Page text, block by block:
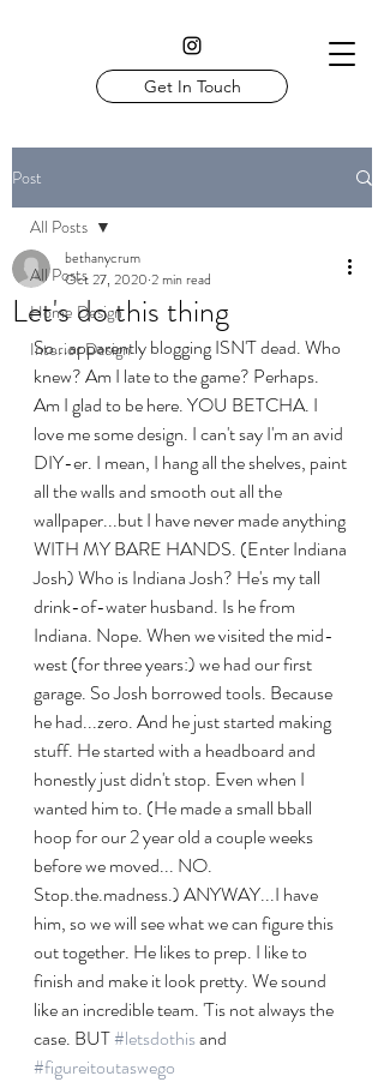
Get In Touch
Post
All Posts
Home Design
Interior Design
All Posts
Let's do this thing
bethanycrum
Oct 27, 2020 2 min read
So...apparently blogging ISN'T dead. Who
knew? Am I late to the game? Perhaps.
Am I glad to be here. YOU BETCHA. I
love me some design. I can't say I'm an avid
DIY-er. I mean, I hang all the shelves, paint
all the walls and smooth out all the
wallpaper...but I have never made anything
WITH MY BARE HANDS. (Enter Indiana
Josh) Who is Indiana Josh? He's my tall
drink-of-water husband. Is he from
Indiana. Nope. When we visited the mid-
west (for three years:) we had our first
garage. So Josh borrowed tools. Because
he had...zero. And he just started making
stuff. He started with a headboard and
honestly just didn't stop. Even when I
wanted him to. (He made a small bball
hoop for our 2 year old a couple weeks
before we moved... NO.
Stop.the.madness.) ANYWAY...I have
him, so we will see what we can figure this
out together. He likes to prep. I like to
finish and make it look pretty. We sound
like an incredible team. 'Tis not always the
case. BUT #letsdothis and
#figureitoutaswego